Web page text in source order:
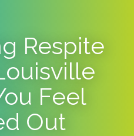
Respite
Feel
Out